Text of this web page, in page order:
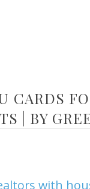
CARDS
| BY
with